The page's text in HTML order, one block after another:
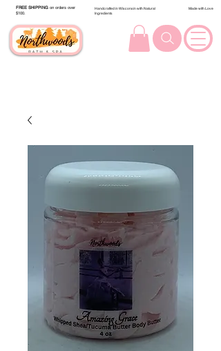
FREE SHIPPING on orders over
$100.
Handcrafted in Wisconsin with Natural
Ingredients
Made with Love